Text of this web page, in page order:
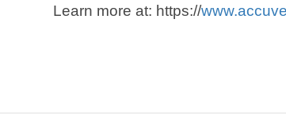
Learn more at: https://